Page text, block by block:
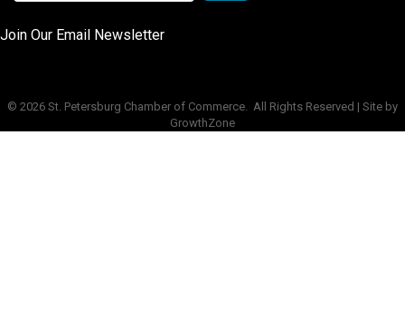
Join Our Email Newsletter
© 2026 St. Petersburg Chamber of Commerce.
All Rights Reserved | Site by
GrowthZone